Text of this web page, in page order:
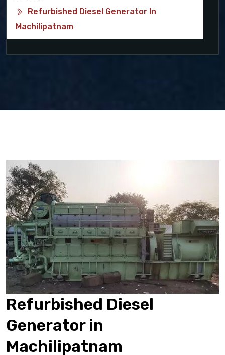
Refurbished Diesel Generator In
Machilipatnam
Refurbished Diesel
Generator in
Machilipatnam